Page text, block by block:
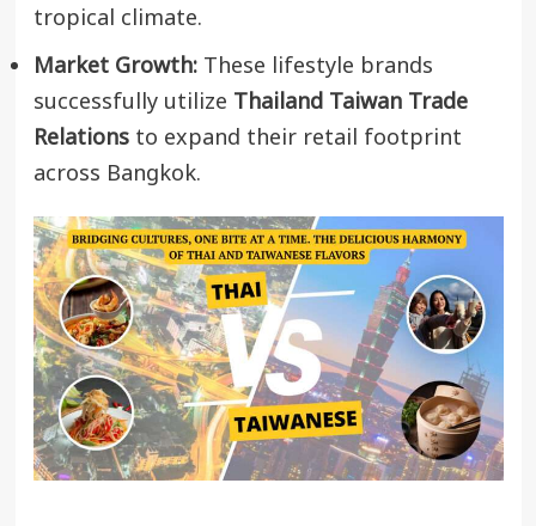
tropical climate.
Market Growth:These lifestyle brands
successfully utilize Thailand Taiwan Trade
Relationsto expand their retail footprint
across Bangkok.